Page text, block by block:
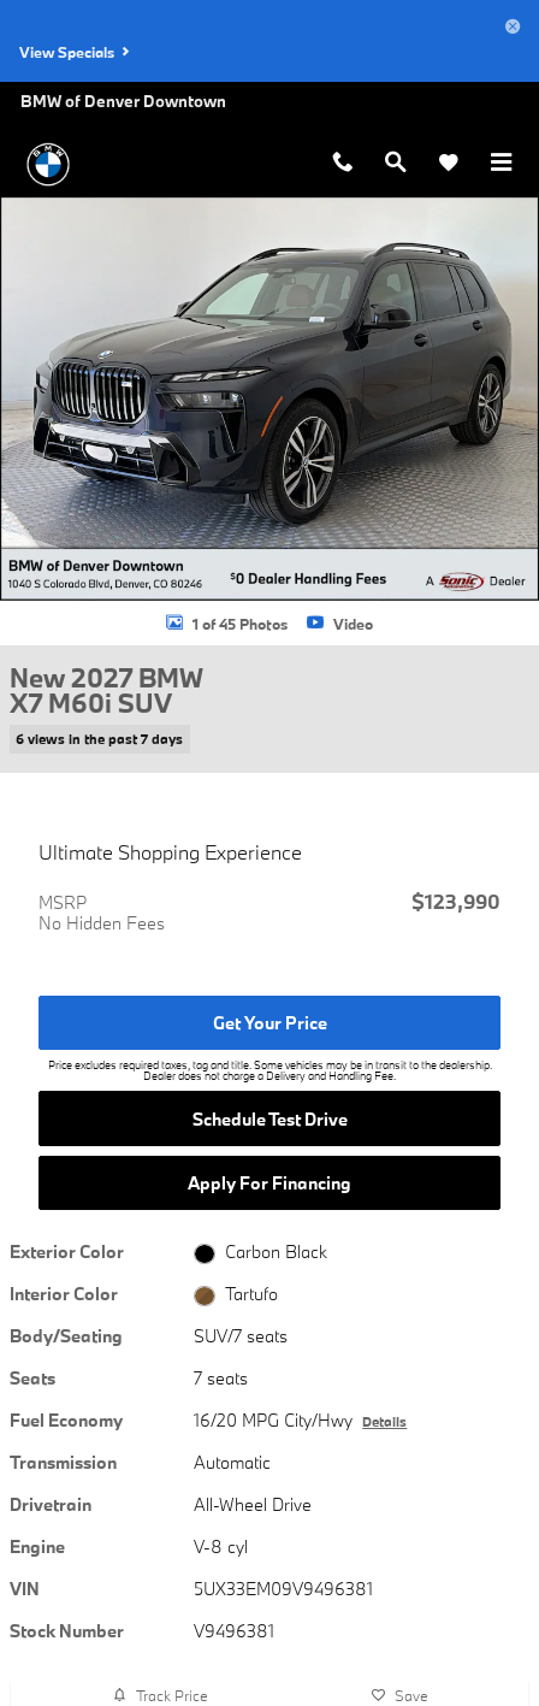
View Specials
BMW of Denver Downtown
1 of 45 Photos Video
New 2027 BMW
X7 M60i SUV
6 views in the past 7 days
Ultimate Shopping Experience
MSRP
No Hidden Fees
$123,990
Get Your Price
Price excludes required taxes, tag and title. Some vehicles may be in transit to the dealership.
Dealer does not charge a Delivery and Handling Fee.
Schedule Test Drive
Apply For Financing
Exterior Color
Carbon Black
Interior Color
Tartufo
Body/Seating
SUV/7 seats
Seats
7 seats
Fuel Economy
16/20 MPG City/Hwy Details
Transmission
Automatic
Drivetrain
All-Wheel Drive
Engine
V-8 cyl
VIN
5UX33EM09V9496381
Stock Number
V9496381
Track Price Save